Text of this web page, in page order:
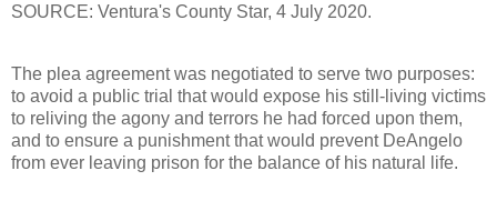
SOURCE: Ventura's County Star, 4 July 2020.
The plea agreement was negotiated to serve two purposes:
to avoid a public trial that would expose his still-living victims
to reliving the agony and terrors he had forced upon them,
and to ensure a punishment that would prevent DeAngelo
from ever leaving prison for the balance of his natural life.